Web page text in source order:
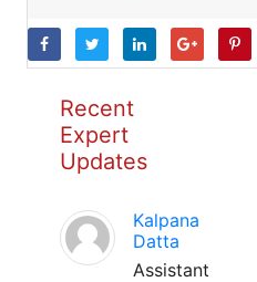
Recent
Expert
Updates
Kalpana
Datta
Assistant